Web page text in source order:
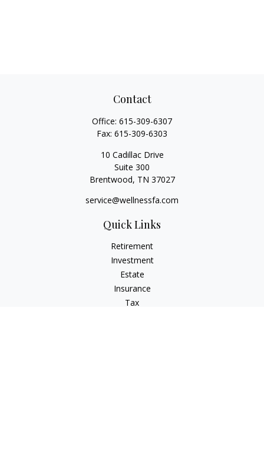
Contact
Office: 615-309-6307
Fax: 615-309-6303
10 Cadillac Drive
Suite 300
Brentwood, TN 37027
service@wellnessfa.com
Quick Links
Retirement
Investment
Estate
Insurance
Tax